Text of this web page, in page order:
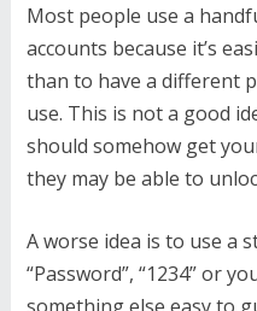
Most people use a
accounts because it’s
than to have a different
use. This is not a good
should somehow get
they may be able to
A worse idea is to use a
“Password”, “1234” or